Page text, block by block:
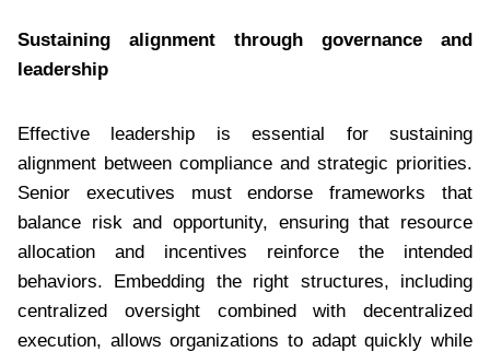
Sustaining alignment through governance and
leadership
Effective leadership is essential for sustaining
alignment between compliance and strategic priorities.
Senior executives must endorse frameworks that
balance risk and opportunity, ensuring that resource
allocation and incentives reinforce the intended
behaviors. Embedding the right structures, including
centralized oversight combined with decentralized
execution, allows organizations to adapt quickly while